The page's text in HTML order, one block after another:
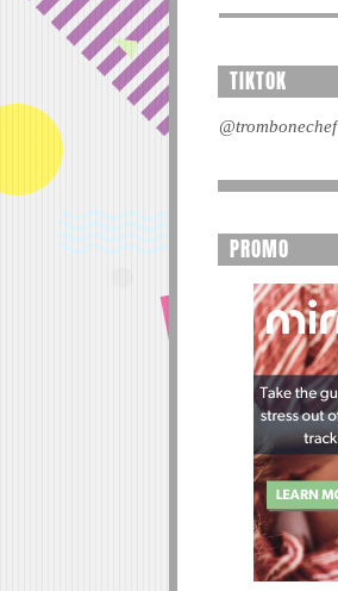
TIKTOK
@trombonechef
PROMO